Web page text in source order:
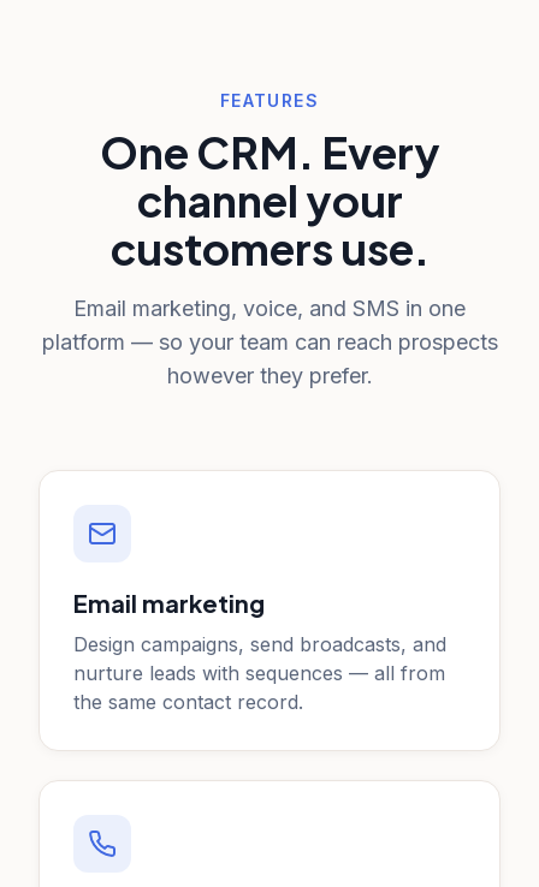
FEATURES
One CRM. Every
channel your
customers use.
Email marketing, voice, and SMS in one
platform — so your team can reach prospects
however they prefer.
Email marketing
Design campaigns, send broadcasts, and
nurture leads with sequences — all from
the same contact record.